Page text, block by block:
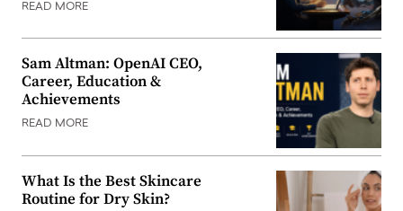
READ MORE
Sam Altman: OpenAI CEO,
Career, Education &
Achievements
READ MORE
What Is the Best Skincare
Routine for Dry Skin?